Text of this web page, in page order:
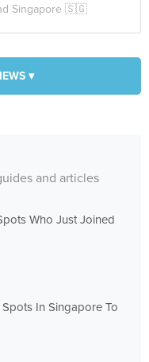
Singapore 🇸🇬
▾
and articles
Who Just Joined
In Singapore To